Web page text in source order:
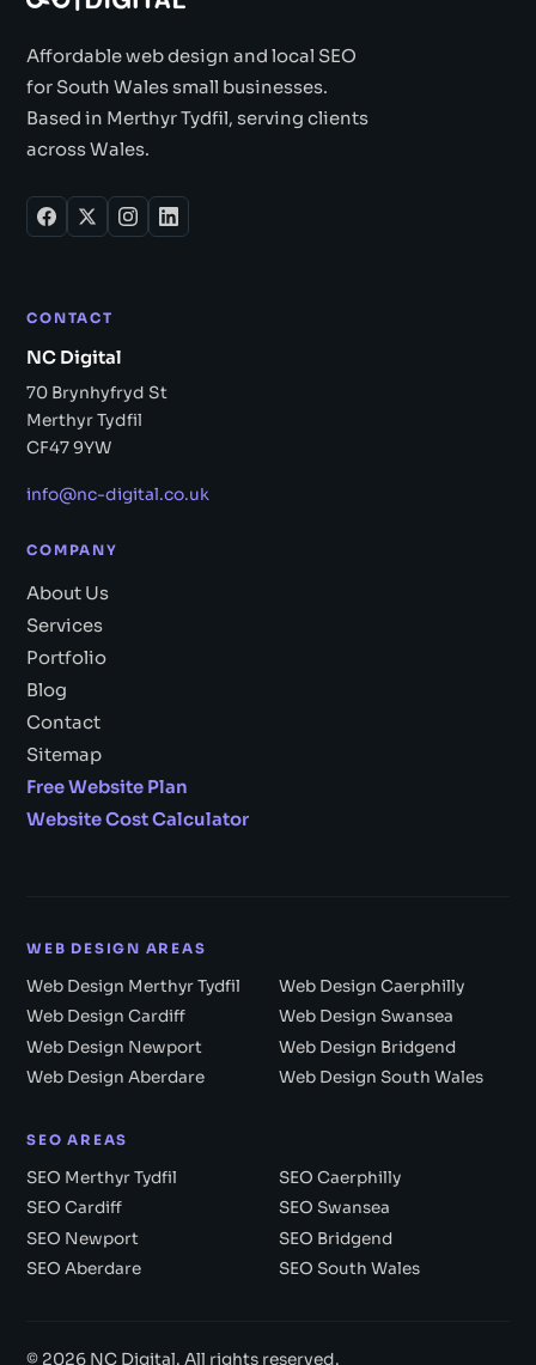
Affordable web design and local SEO
for South Wales small businesses.
Based in Merthyr Tydfil, serving clients
across Wales.
CONTACT
NC Digital
70 Brynhyfryd St
Merthyr Tydfil
CF47 9YW
info@nc-digital.co.uk
COMPANY
About Us
Services
Portfolio
Blog
Contact
Sitemap
Free Website Plan
Website Cost Calculator
WEB DESIGN AREAS
Web Design Merthyr Tydfil
Web Design Caerphilly
Web Design Cardiff
Web Design Swansea
Web Design Newport
Web Design Bridgend
Web Design Aberdare
Web Design South Wales
SEO AREAS
SEO Merthyr Tydfil
SEO Caerphilly
SEO Cardiff
SEO Swansea
SEO Newport
SEO Bridgend
SEO Aberdare
SEO South Wales
© 2026 NC Digital. All rights reserved.